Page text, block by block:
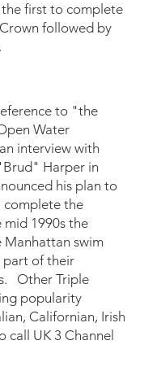
the first to complete
followed by
to "the
Water
interview with
Harper in
his plan to
complete the
1990s the
Manhattan swim
part of their
Other Triple
popularity
Californian, Irish
call UK 3 Channel